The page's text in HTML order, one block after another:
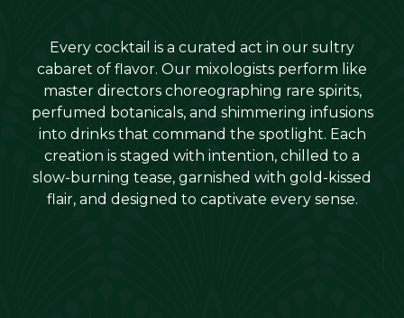
Every cocktail is a curated act in our sultry
cabaret of flavor. Our mixologists perform like
master directors choreographing rare spirits,
perfumed botanicals, and shimmering infusions
into drinks that command the spotlight. Each
creation is staged with intention, chilled to a
slow-burning tease, garnished with gold-kissed
flair, and designed to captivate every sense.